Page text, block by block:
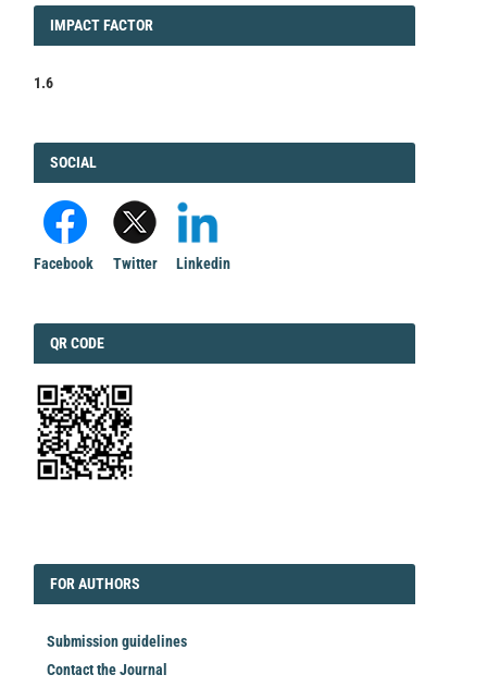
IMPACT
IMPACT FACTOR
1.6
FACEBOOK
SOCIAL
Facebook Twitter Linkedin
QRCODE
QR CODE
FORAUTHORS
FOR AUTHORS
Submission guidelines
Contact the Journal